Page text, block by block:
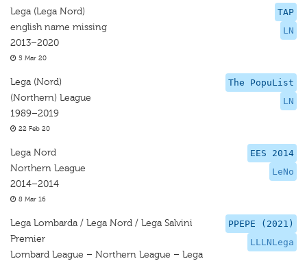
TAP
LN
Lega (Lega Nord)
english name missing
2013–2020
5 Mar 20
The PopuList
LN
Lega (Nord)
(Northern) League
1989–2019
22 Feb 20
EES 2014
LeNo
Lega Nord
Northern League
2014–2014
8 Mar 16
PPEPE (2021)
LLLNLega
Lega Lombarda / Lega Nord / Lega Salvini
Premier
Lombard League – Northern League – Lega